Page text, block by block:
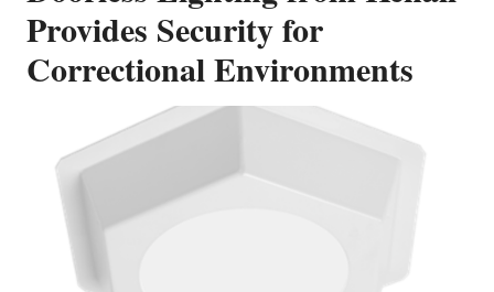
Provides Security for
Correctional Environments